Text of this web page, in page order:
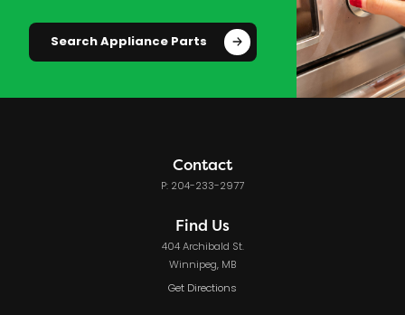
Search Appliance Parts
Contact
P: 204-233-2977
Find Us
404 Archibald St.
Winnipeg, MB
Get Directions